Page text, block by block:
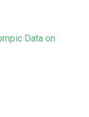
Data on